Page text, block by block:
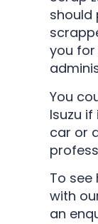
should
you for
You
Isuzu
car or
To
with
an